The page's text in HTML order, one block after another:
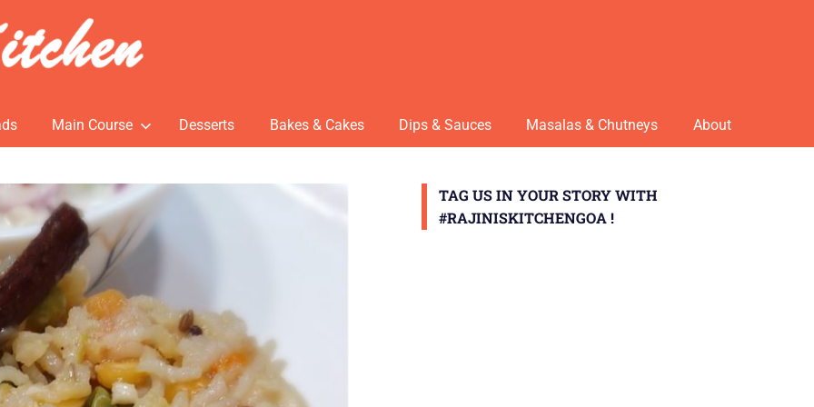
Main Course Desserts Bakes & Cakes Dips & Sauces Masalas & Chutneys About
TAG US IN YOUR STORY WITH
#RAJINISKITCHENGOA !